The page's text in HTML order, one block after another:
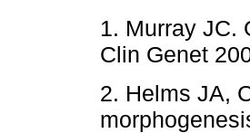
1. Murray JC.
Clin Genet
2. Helms JA,